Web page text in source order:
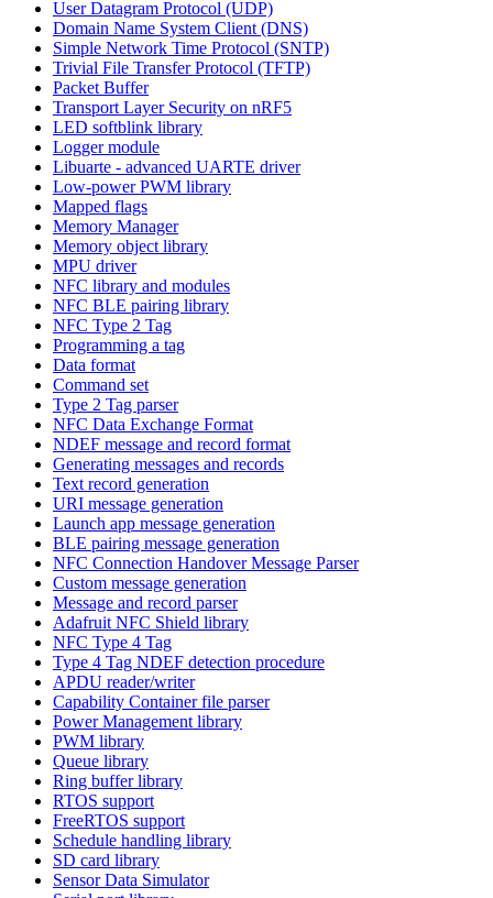
User Datagram Protocol (UDP)
Domain Name System Client (DNS)
Simple Network Time Protocol (SNTP)
Trivial File Transfer Protocol (TFTP)
Packet Buffer
Transport Layer Security on nRF5
LED softblink library
Logger module
Libuarte - advanced UARTE driver
Low-power PWM library
Mapped flags
Memory Manager
Memory object library
MPU driver
NFC library and modules
NFC BLE pairing library
NFC Type 2 Tag
Programming a tag
Data format
Command set
Type 2 Tag parser
NFC Data Exchange Format
NDEF message and record format
Generating messages and records
Text record generation
URI message generation
Launch app message generation
BLE pairing message generation
NFC Connection Handover Message Parser
Custom message generation
Message and record parser
Adafruit NFC Shield library
NFC Type 4 Tag
Type 4 Tag NDEF detection procedure
APDU reader/writer
Capability Container file parser
Power Management library
PWM library
Queue library
Ring buffer library
RTOS support
FreeRTOS support
Schedule handling library
SD card library
Sensor Data Simulator